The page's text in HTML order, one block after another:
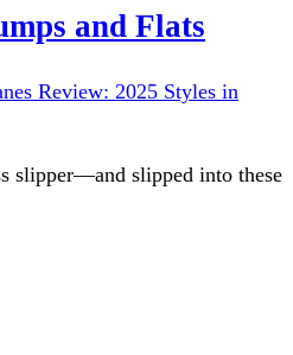
and Flats
slipper—and slipped into these